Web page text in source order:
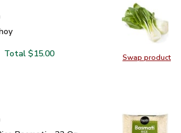
Swap product
Swap
Baby Bok Choy
one, Organic Baby Bok Choy
Total $15.00
selected